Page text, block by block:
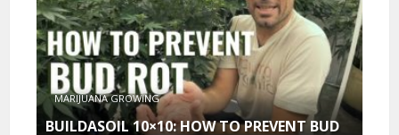
MARIJUANA GROWING
BUILDASOIL 10×10: HOW TO PREVENT BUD